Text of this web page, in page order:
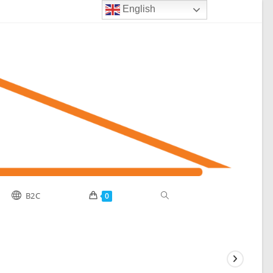
B2C 0 Toggle
English